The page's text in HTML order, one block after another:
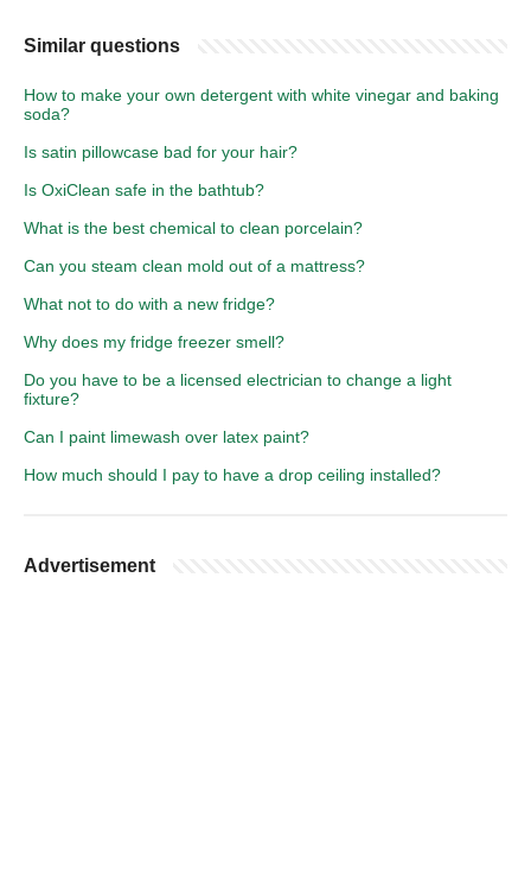
Similar questions
How to make your own detergent with white vinegar and baking
soda?
Is satin pillowcase bad for your hair?
Is OxiClean safe in the bathtub?
What is the best chemical to clean porcelain?
Can you steam clean mold out of a mattress?
What not to do with a new fridge?
Why does my fridge freezer smell?
Do you have to be a licensed electrician to change a light
fixture?
Can I paint limewash over latex paint?
How much should I pay to have a drop ceiling installed?
Advertisement